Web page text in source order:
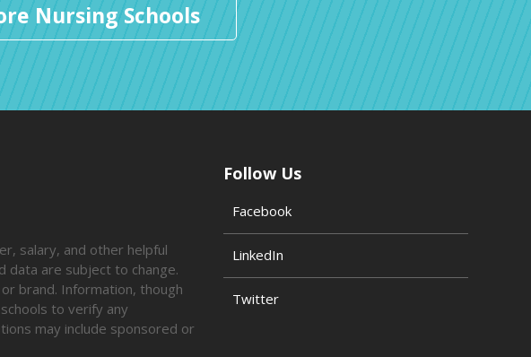
Nursing Schools
salary, and other helpful
data are subject to change.
brand. Information, though
to verify any
may include sponsored or
Follow Us
Facebook
LinkedIn
Twitter